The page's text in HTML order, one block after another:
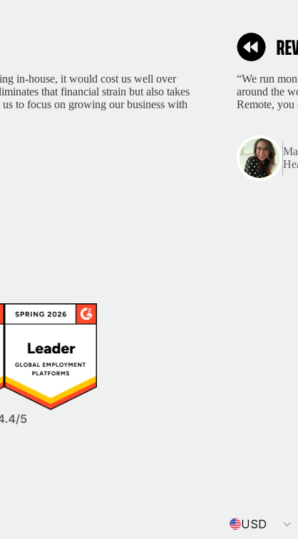
in-house, it would cost us well over
that financial strain but also takes
to focus on growing our business with
“We run
around the
Remote, you
USD